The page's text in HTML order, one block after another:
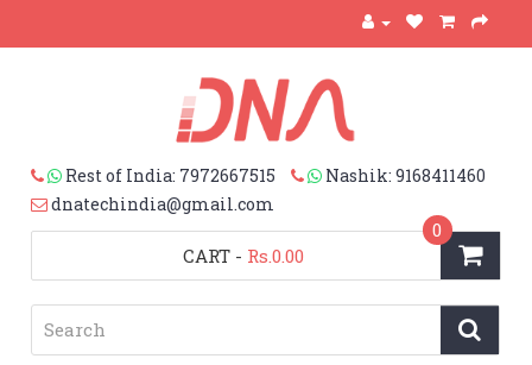
Rest of India: 7972667515
Nashik: 9168411460
dnatechindia@gmail.com
CART
0
- Rs.0.00